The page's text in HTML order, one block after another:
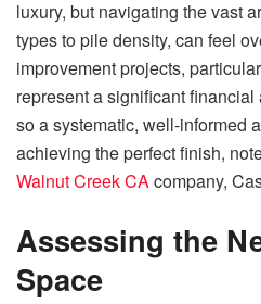
luxury, but navigating the vast
types to pile density, can feel
improvement projects,
represent a significant
so a systematic, well-informed
achieving the perfect finish,
Walnut Creek CAcompany,
Assessing the
Space